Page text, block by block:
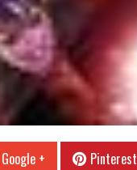
Google + Pinterest